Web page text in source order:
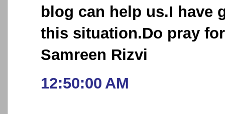
blog can help us.I have
this situation.Do pray
Samreen Rizvi
12:50:00 AM